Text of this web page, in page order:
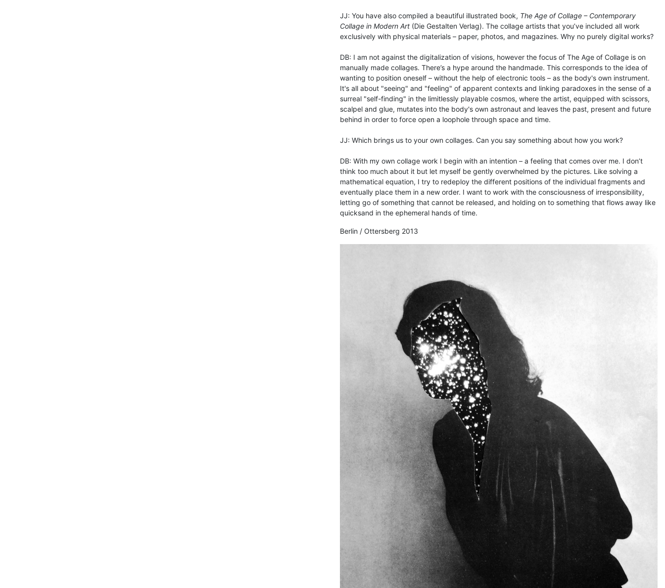
JJ: You have also compiled a beautiful illustrated book, The Age of Collage – Contemporary
Collage in Modern Art (Die Gestalten Verlag). The collage artists that you’ve included all work
exclusively with physical materials – paper, photos, and magazines. Why no purely digital works?
DB: I am not against the digitalization of visions, however the focus of The Age of Collage is on
manually made collages. There’s a hype around the handmade. This corresponds to the idea of
wanting to position oneself – without the help of electronic tools – as the body's own instrument.
It's all about "seeing" and "feeling" of apparent contexts and linking paradoxes in the sense of a
surreal "self-finding" in the limitlessly playable cosmos, where the artist, equipped with scissors,
scalpel and glue, mutates into the body's own astronaut and leaves the past, present and future
behind in order to force open a loophole through space and time.
JJ: Which brings us to your own collages. Can you say something about how you work?
DB: With my own collage work I begin with an intention – a feeling that comes over me. I don’t
think too much about it but let myself be gently overwhelmed by the pictures. Like solving a
mathematical equation, I try to redeploy the different positions of the individual fragments and
eventually place them in a new order. I want to work with the consciousness of irresponsibility,
letting go of something that cannot be released, and holding on to something that flows away like
quicksand in the ephemeral hands of time.
Berlin / Ottersberg 2013